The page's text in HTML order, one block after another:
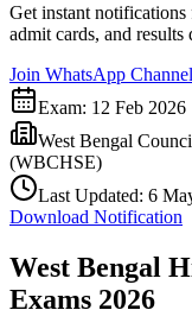
Get instant notifications
admit cards, and
Join WhatsApp Channel
Exam: 12 Feb 2026
West Bengal
(WBCHSE)
Last Updated: 6
Download Notification
West Bengal
Exams 2026